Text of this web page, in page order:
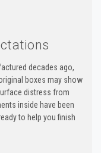
decades ago,
boxes may show
distress from
inside have been
to help you finish